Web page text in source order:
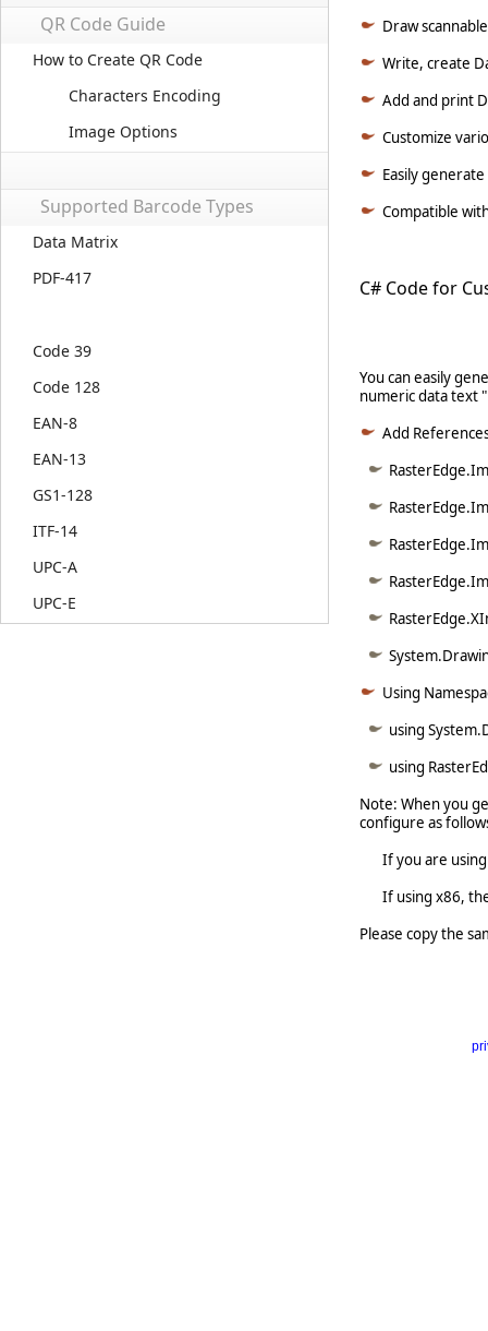
QR Code Guide
How to Create QR Code
Characters Encoding
Image Options
Supported Barcode Types
Data Matrix
PDF-417
Code 39
Code 128
EAN-8
EAN-13
GS1-128
ITF-14
UPC-A
UPC-E
Draw
Write, create
Add and print
Customize
Easily
Compatible
C# Code for
You can easily
numeric data text
Add
Using
using
using
Note: When you
configure as
If you are using
If using x86,
Please copy the